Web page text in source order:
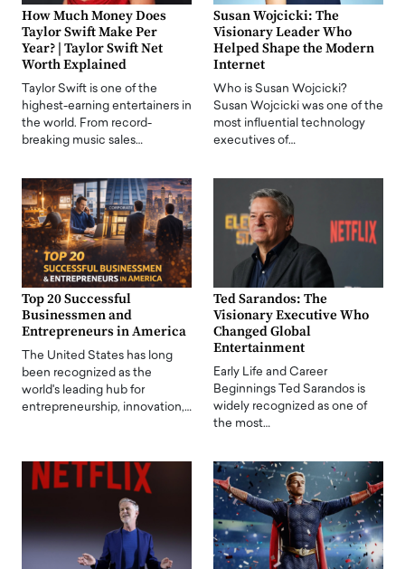
How Much Money Does
Taylor Swift Make Per
Year? | Taylor Swift Net
Worth Explained
Taylor Swift is one of the
highest-earning entertainers in
the world. From record-
breaking music sales…
Susan Wojcicki: The
Visionary Leader Who
Helped Shape the Modern
Internet
Who is Susan Wojcicki?
Susan Wojcicki was one of the
most influential technology
executives of…
Top 20 Successful
Businessmen and
Entrepreneurs in America
The United States has long
been recognized as the
world's leading hub for
entrepreneurship, innovation,…
Ted Sarandos: The
Visionary Executive Who
Changed Global
Entertainment
Early Life and Career
Beginnings Ted Sarandos is
widely recognized as one of
the most…